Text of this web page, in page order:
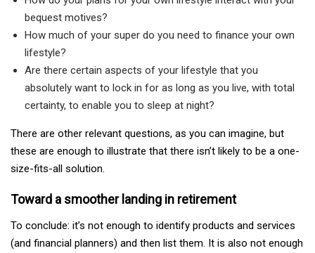
bequest motives?
How much of your super do you need to finance your own
lifestyle?
Are there certain aspects of your lifestyle that you
absolutely want to lock in for as long as you live, with total
certainty, to enable you to sleep at night?
There are other relevant questions, as you can imagine, but
these are enough to illustrate that there isn’t likely to be a one-
size-fits-all solution.
Toward a smoother landing in retirement
To conclude: it’s not enough to identify products and services
(and financial planners) and then list them. It is also not enough